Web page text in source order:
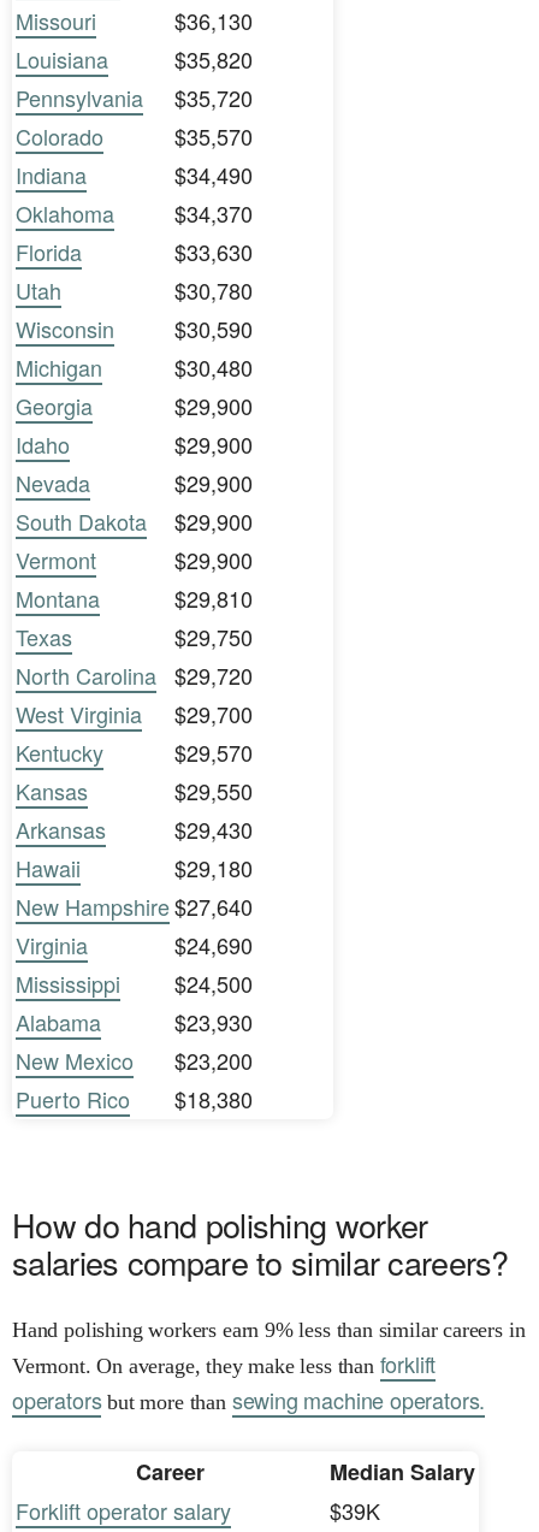
Missouri
$36,130
Louisiana
$35,820
Pennsylvania
$35,720
Colorado
$35,570
Indiana
$34,490
Oklahoma
$34,370
Florida
$33,630
Utah
$30,780
Wisconsin
$30,590
Michigan
$30,480
Georgia
$29,900
Idaho
$29,900
Nevada
$29,900
South Dakota
$29,900
Vermont
$29,900
Montana
$29,810
Texas
$29,750
North Carolina $29,720
West Virginia
$29,700
Kentucky
$29,570
Kansas
$29,550
Arkansas
$29,430
Hawaii
$29,180
New Hampshire$27,640
Virginia
$24,690
Mississippi
$24,500
Alabama
$23,930
New Mexico
$23,200
Puerto Rico
$18,380
How do hand polishing worker
salaries compare to similar careers?
Hand polishing workers earn 9% less than similar careers in
Vermont. On average, they make less than forklift
operatorsbut more than sewing machine operators.
Career
Median Salary
Forklift operator salary
$39K